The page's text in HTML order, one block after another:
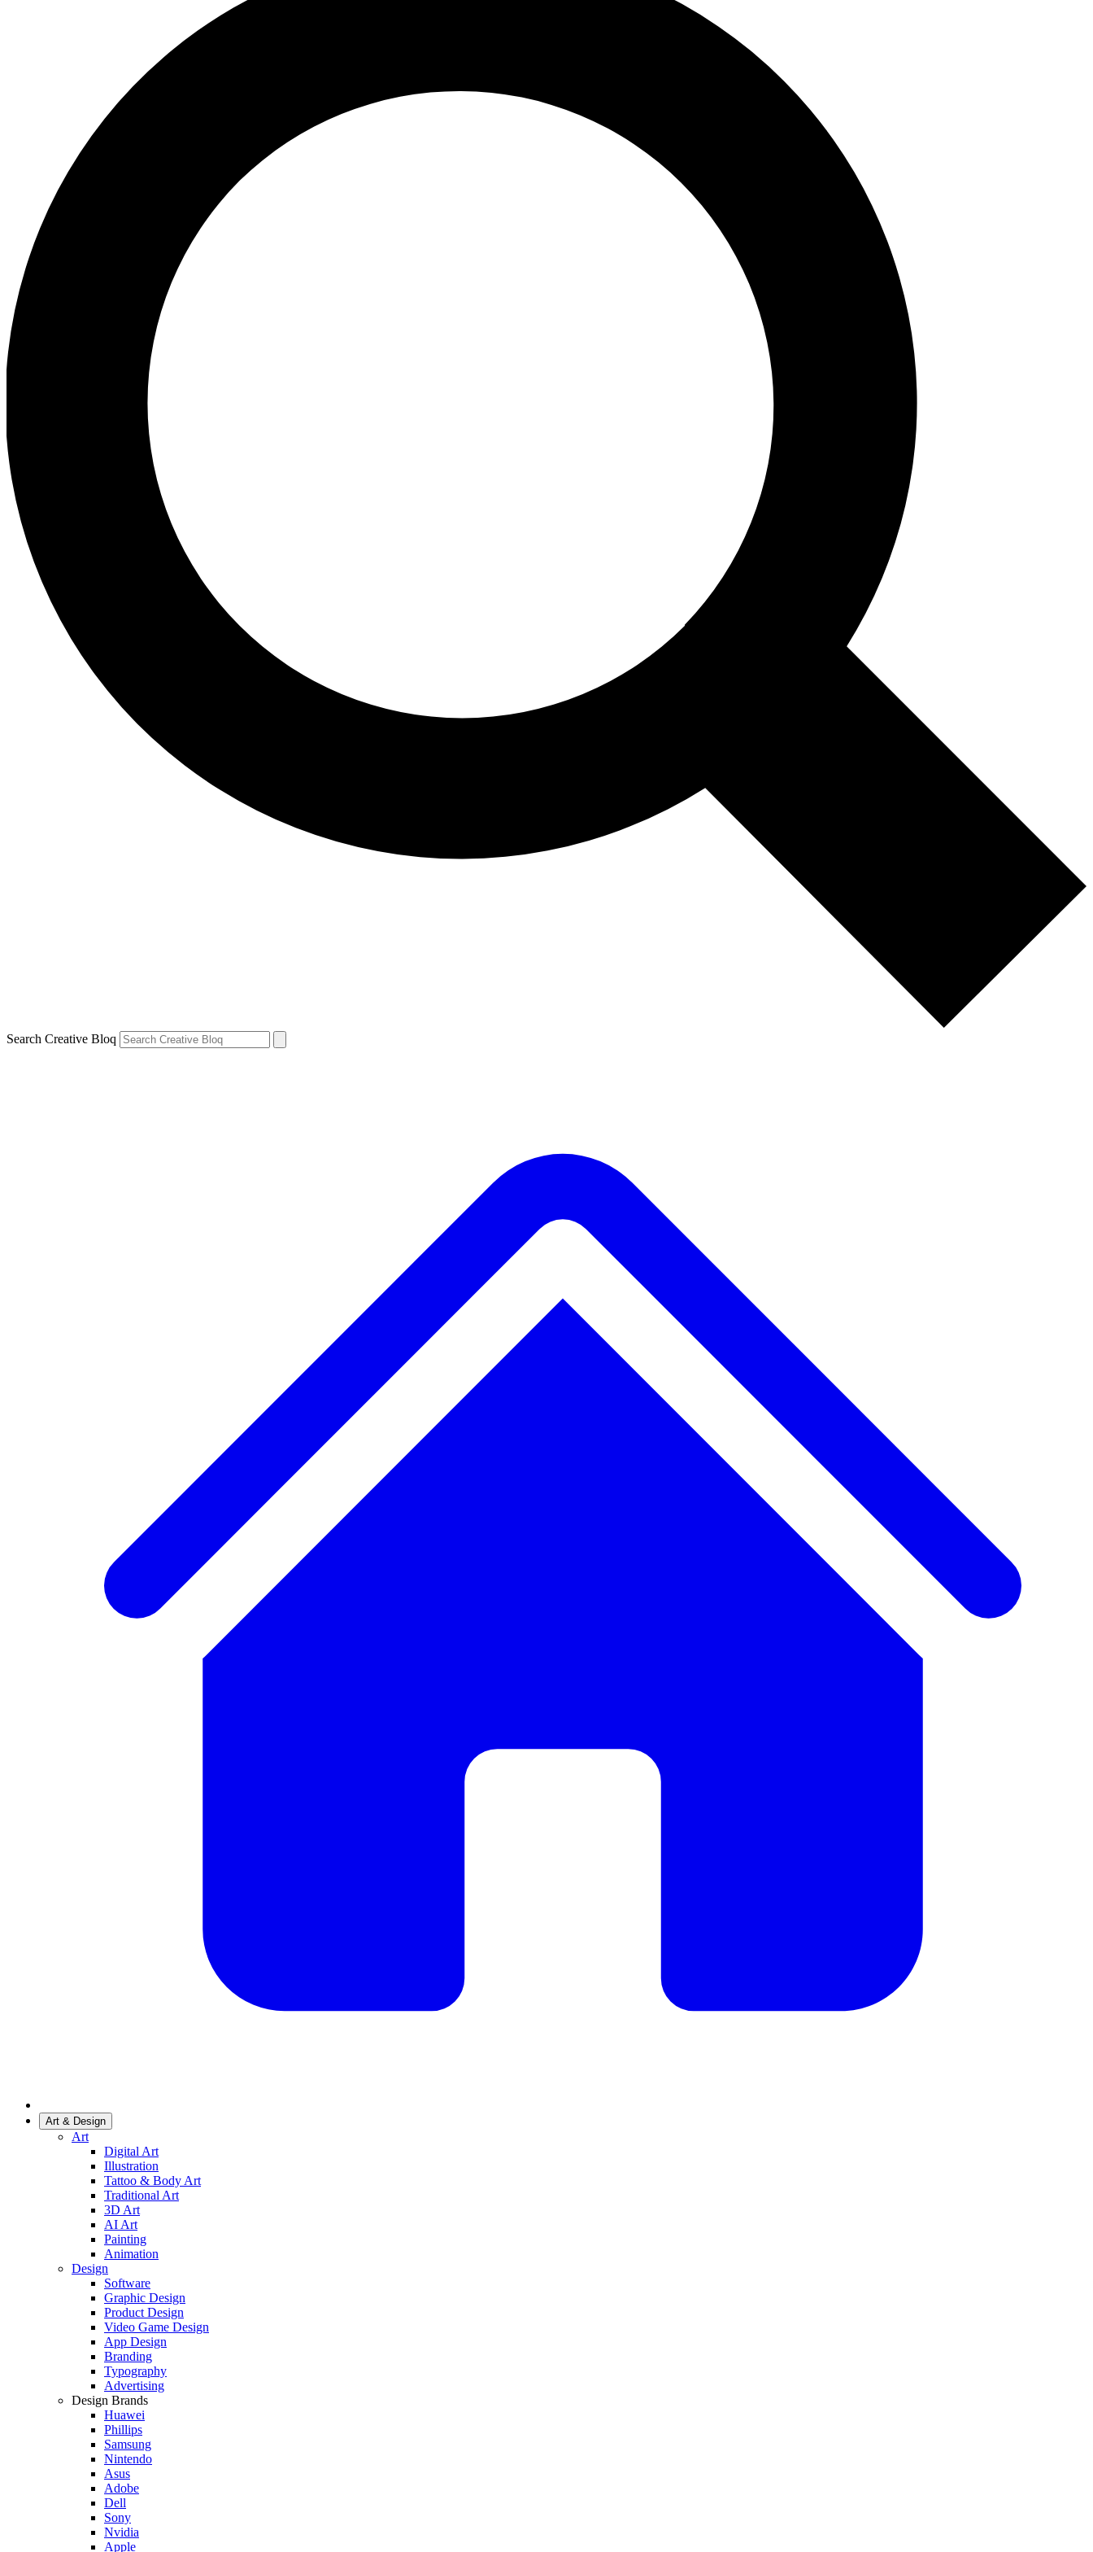
Search Creative Bloq
Art & Design
Art
Digital Art
Illustration
Tattoo & Body Art
Traditional Art
3D Art
AI Art
Painting
Animation
Design
Software
Graphic Design
Product Design
Video Game Design
App Design
Branding
Typography
Advertising
Design Brands
Huawei
Phillips
Samsung
Nintendo
Asus
Adobe
Dell
Sony
Nvidia
Apple